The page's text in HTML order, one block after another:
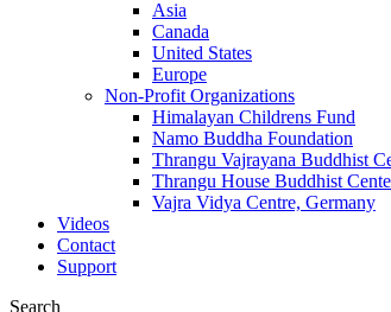
Asia
Canada
United States
Europe
Non-Profit Organizations
Himalayan Childrens Fund
Namo Buddha Foundation
Thrangu Vajrayana Buddhist
Thrangu House Buddhist
Vajra Vidya Centre, Germany
Videos
Contact
Support
Search